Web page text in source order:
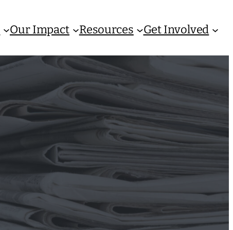
Our Impact Resources Get Involved